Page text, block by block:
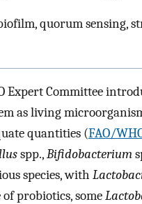
quorum sensing,
Expert Committee
as living
quantities (FAO/
spp.,Bifidobacterium
species, with
probiotics, some